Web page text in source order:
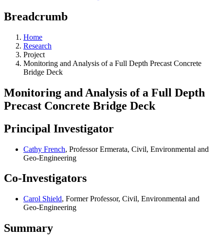
Breadcrumb
Home
Research
Project
Monitoring and Analysis of a Full Depth Precast Concrete
Bridge Deck
Monitoring and Analysis of a Full Depth
Precast Concrete Bridge Deck
Principal Investigator
Cathy French, Professor Ermerata, Civil, Environmental and
Geo-Engineering
Co-Investigators
Carol Shield, Former Professor, Civil, Environmental and
Geo-Engineering
Summary